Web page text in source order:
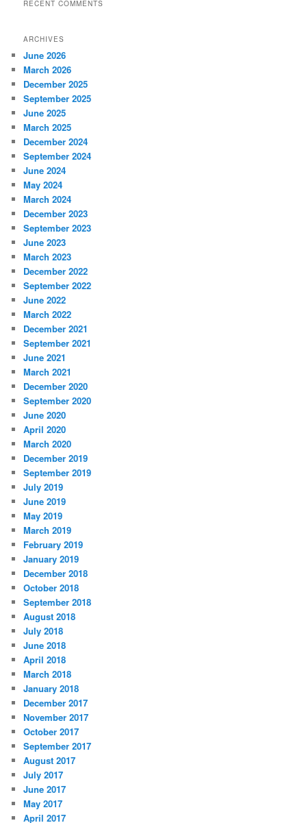
RECENT COMMENTS
ARCHIVES
June 2026
March 2026
December 2025
September 2025
June 2025
March 2025
December 2024
September 2024
June 2024
May 2024
March 2024
December 2023
September 2023
June 2023
March 2023
December 2022
September 2022
June 2022
March 2022
December 2021
September 2021
June 2021
March 2021
December 2020
September 2020
June 2020
April 2020
March 2020
December 2019
September 2019
July 2019
June 2019
May 2019
March 2019
February 2019
January 2019
December 2018
October 2018
September 2018
August 2018
July 2018
June 2018
April 2018
March 2018
January 2018
December 2017
November 2017
October 2017
September 2017
August 2017
July 2017
June 2017
May 2017
April 2017